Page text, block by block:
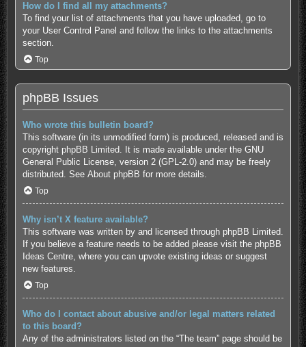
How do I find all my attachments?
To find your list of attachments that you have uploaded, go to
your User Control Panel and follow the links to the attachments
section.
Top
phpBB Issues
Who wrote this bulletin board?
This software (in its unmodified form) is produced, released and is
copyright phpBB Limited. It is made available under the GNU
General Public License, version 2 (GPL-2.0) and may be freely
distributed. See About phpBB for more details.
Top
Why isn’t X feature available?
This software was written by and licensed through phpBB Limited.
If you believe a feature needs to be added please visit the phpBB
Ideas Centre, where you can upvote existing ideas or suggest
new features.
Top
Who do I contact about abusive and/or legal matters related
to this board?
Any of the administrators listed on the “The team” page should be